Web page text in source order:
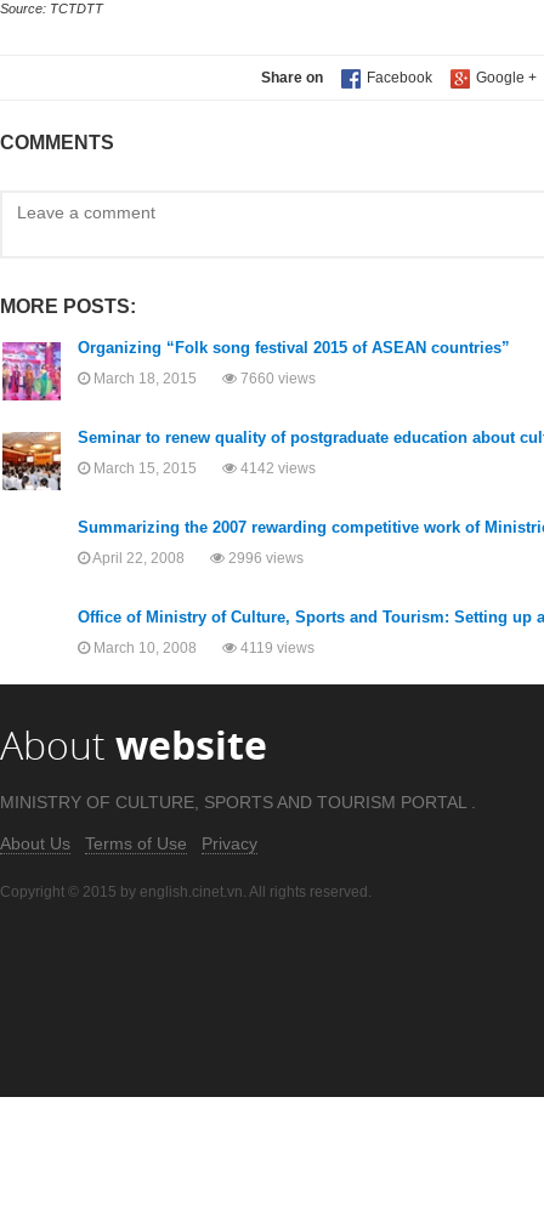
Source: TCTDTT
Share on
COMMENTS
MORE POSTS:
Organizing “Folk song festival 2015 of ASEAN countries”
March 18, 2015 7660 views
Seminar to renew quality of postgraduate education about
March 15, 2015 4142 views
Summarizing the 2007 rewarding competitive work of
April 22, 2008 2996 views
Office of Ministry of Culture, Sports and Tourism: Setting up
March 10, 2008 4119 views
About website
MINISTRY OF CULTURE, SPORTS AND TOURISM PORTAL .
About Us Terms of Use Privacy
Copyright © 2015 by english.cinet.vn. All rights reserved.